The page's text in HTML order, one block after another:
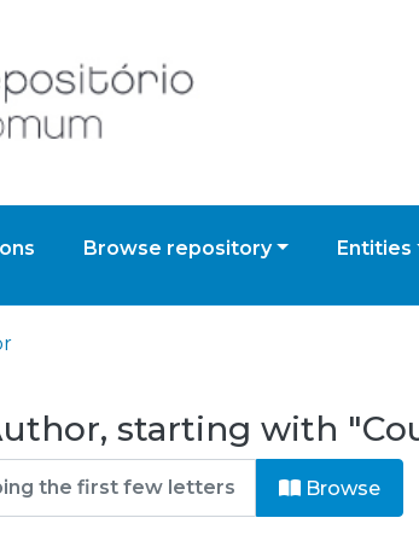
Browse repository Entities
starting with
Browse